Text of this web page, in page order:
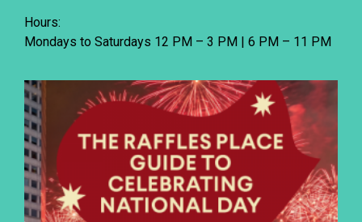
Hours:
Mondays to Saturdays 12 PM – 3 PM | 6 PM – 11 PM